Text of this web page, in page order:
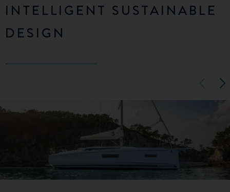
INTELLIGENT SUSTAINABLE
DESIGN